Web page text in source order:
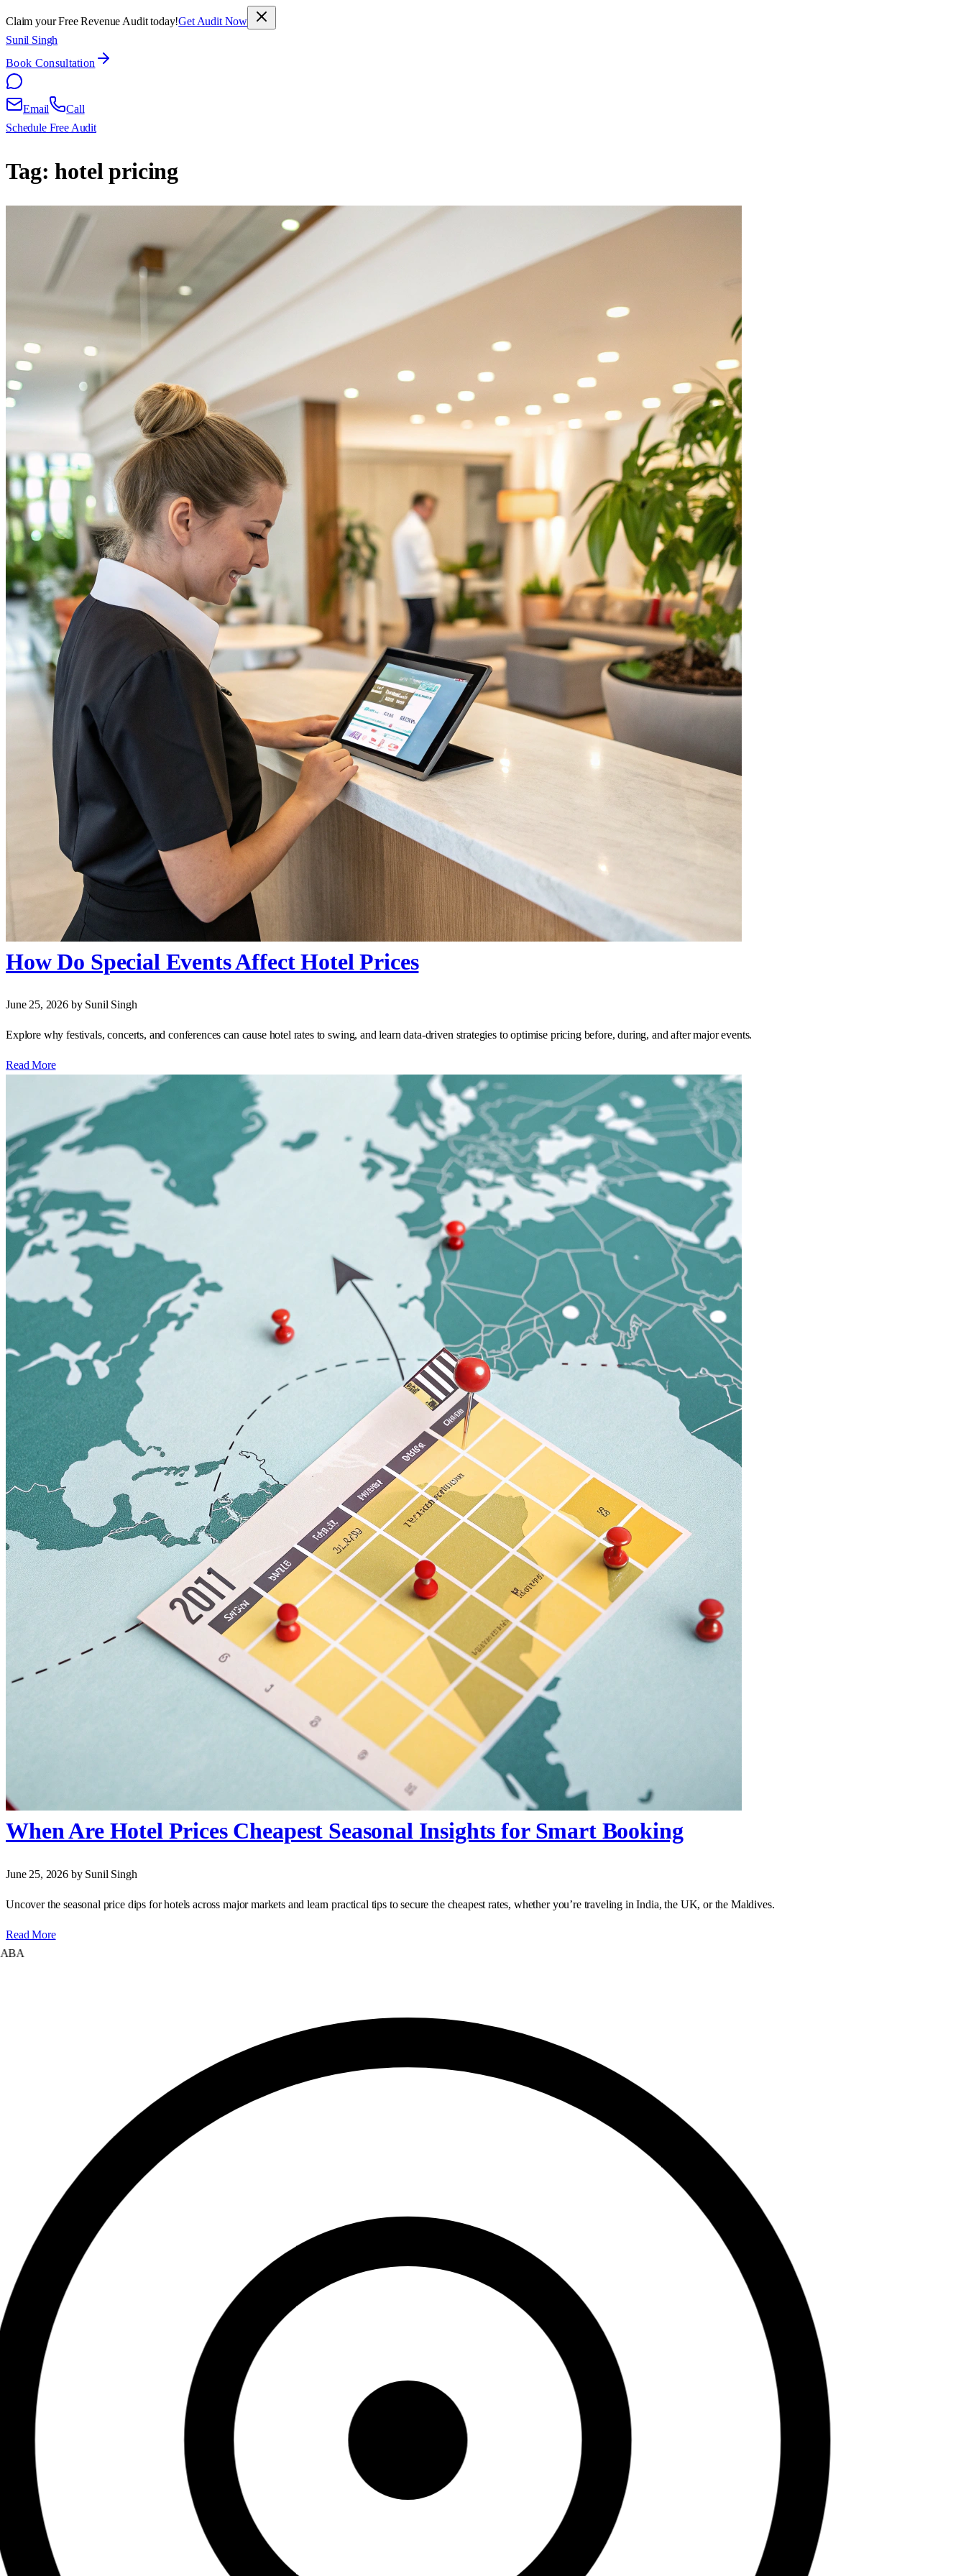
Claim your Free Revenue Audit today!Get Audit Now
Sunil Singh
Book Consultation
Email
Call
Schedule Free Audit
Tag:hotel pricing
How Do Special Events Affect Hotel Prices
June 25, 2026 by Sunil Singh
Explore why festivals, concerts, and conferences can cause hotel rates to swing, and learn data‑driven strategies to optimise pricing before, during, and after major events.
Read More
When Are Hotel Prices Cheapest Seasonal Insights for Smart Booking
June 25, 2026 by Sunil Singh
Uncover the seasonal price dips for hotels across major markets and learn practical tips to secure the cheapest rates, whether you’re traveling in India, the UK, or the Maldives.
Read More